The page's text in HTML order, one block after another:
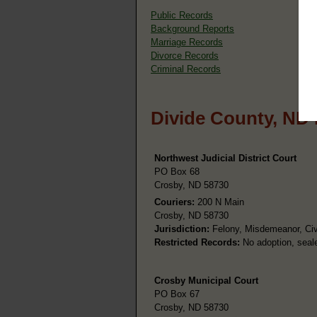
Public Records
Background Reports
Marriage Records
Divorce Records
Criminal Records
Divide County,
Northwest Judicial District Court
PO Box 68
Crosby, ND 58730
Couriers: 200 N Main
Crosby, ND 58730
Jurisdiction: Felony, Misdemeanor,
Restricted Records: No adoption,
Crosby Municipal Court
PO Box 67
Crosby, ND 58730